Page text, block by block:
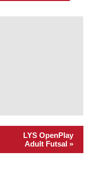
LYS OpenPlay
Adult Futsal »